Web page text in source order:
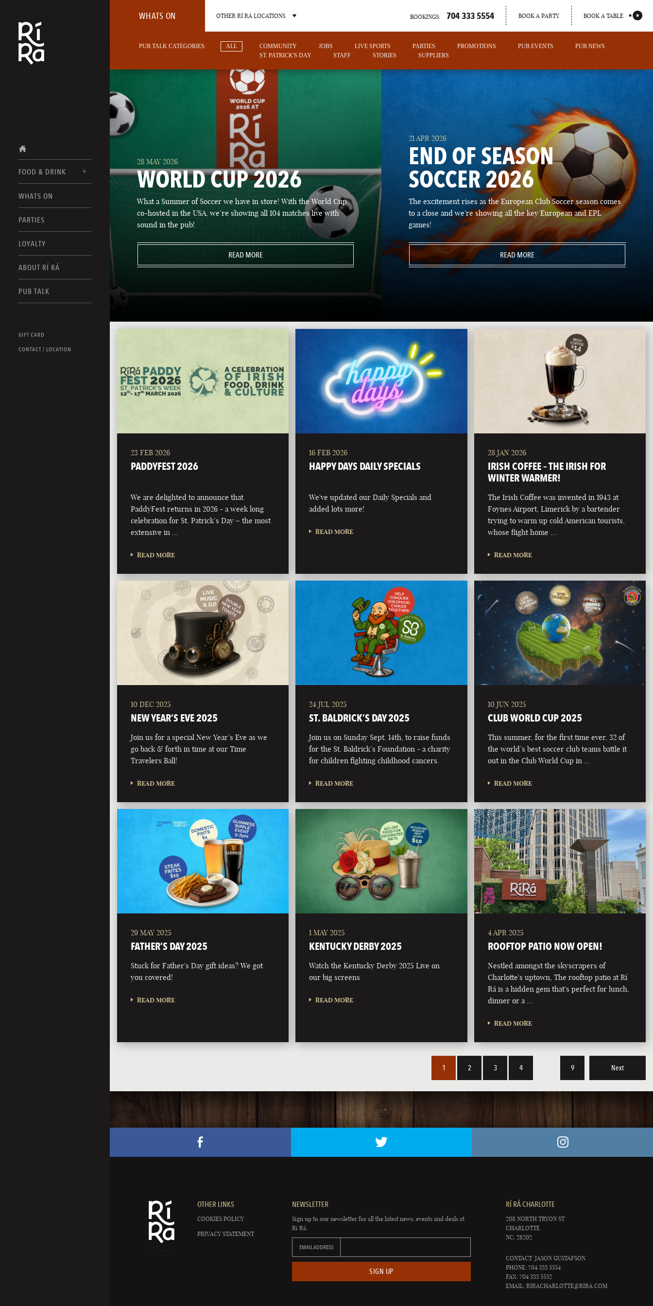
FOOD & DRINK
FOOD MENUS
DRINK MENUS
WHATS ON
PARTIES
LOYALTY
ABOUT RÍ RÁ
PUB TALK
GIFT CARD
CONTACT / LOCATION
WHATS ON OTHER RÍ RÁ LOCATIONS
BURLINGTON CHARLOTTE LAS VEGAS
NEVADA
PORTLAND
MAINE
BOOKINGS: 704 333 5554 BOOK A PARTY BOOK A TABLE
PUB TALK CATEGORIES: ALL COMMUNITY JOBS LIVE SPORTS PARTIES PROMOTIONS PUB EVENTS
PUB NEWS
ST. PATRICK'S DAY
STAFF STORIES SUPPLIERS
28 MAY 2026
WORLD CUP 2026
What a Summer of Soccer we have in store! With the World Cup
co-hosted in the USA, we’re showing all 104 matches live with
sound in the pub!
READ MORE
21 APR 2026
END OF SEASON
SOCCER 2026
The excitement rises as the European Club Soccer season comes
to a close and we're showing all the key European and EPL
games!
READ MORE
23 FEB 2026
PADDYFEST 2026
We are delighted to announce that
PaddyFest returns in 2026 - a week long
celebration for St. Patrick’s Day – the most
extensive in …
READ MORE
16 FEB 2026
HAPPY DAYS DAILY SPECIALS
We've updated our Daily Specials and
added lots more!
READ MORE
28 JAN 2026
IRISH COFFEE – THE IRISH FOR
WINTER WARMER!
The Irish Coffee was invented in 1943 at
Foynes Airport, Limerick by a bartender
trying to warm up cold American tourists,
whose flight home …
READ MORE
10 DEC 2025
NEW YEAR’S EVE 2025
Join us for a special New Year’s Eve as we
go back & forth in time at our Time
Travelers Ball!
READ MORE
24 JUL 2025
ST. BALDRICK’S DAY 2025
Join us on Sunday Sept. 14th, to raise funds
for the St. Baldrick’s Foundation - a charity
for children fighting childhood cancers.
READ MORE
10 JUN 2025
CLUB WORLD CUP 2025
This summer, for the first time ever, 32 of
the world’s best soccer club teams battle it
out in the Club World Cup in …
READ MORE
29 MAY 2025
FATHER’S DAY 2025
Stuck for Father's Day gift ideas? We got
you covered!
READ MORE
1 MAY 2025
KENTUCKY DERBY 2025
Watch the Kentucky Derby 2025 Live on
our big screens
READ MORE
4 APR 2025
ROOFTOP PATIO NOW OPEN!
Nestled amongst the skyscrapers of
Charlotte's uptown, The rooftop patio at Rí
Rá is a hidden gem that's perfect for lunch,
dinner or a …
READ MORE
1 2 3 4 9 Next
OTHER LINKS
COOKIES POLICY
PRIVACY STATEMENT
NEWSLETTER
Sign up to our newsletter for all the latest news, events and deals at
Rí Rá.
EMAIL ADDRESS
SIGN UP
RÍ RÁ CHARLOTTE
208 NORTH TRYON ST
CHARLOTTE
NC, 28202
CONTACT: JASON GUSTAFSON
PHONE: 704 333 5554
FAX: 704 333 5552
EMAIL:RIRACHARLOTTE@RIRA.COM